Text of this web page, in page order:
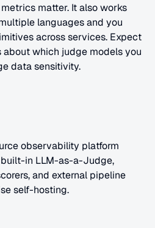
matter. It also works
languages and you
across services. Expect
which judge models you
data sensitivity.
observability platform
in LLM-as-a-Judge,
and external pipeline
self-hosting.